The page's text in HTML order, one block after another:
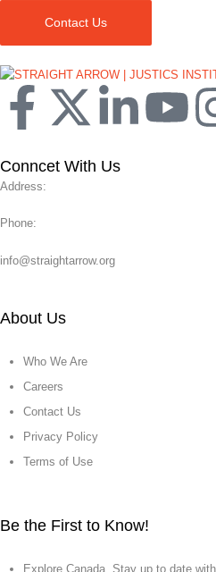
Contact Us
Conncet With Us
Address:
Phone:
info@straightarrow.org
About Us
Who We Are
Careers
Contact Us
Privacy Policy
Terms of Use
Be the First to Know!
Explore Canada. Stay up to date